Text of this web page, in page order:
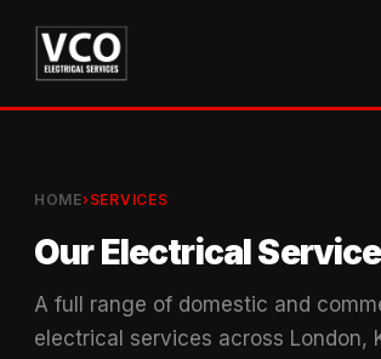
HOME›SERVICES
Our Electrical
A full range of domestic and
electrical services across London,